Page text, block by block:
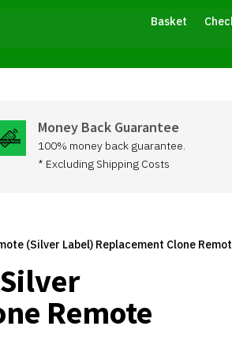
Basket
Money Back Guarantee
100% money back guarantee.
* Excluding Shipping Costs
(Silver Label) Replacement Clone
Remote